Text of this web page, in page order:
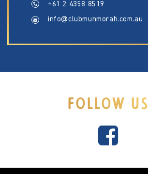
+61 2 4358 8519
info@clubmunmorah.com.au
FOLLOW US